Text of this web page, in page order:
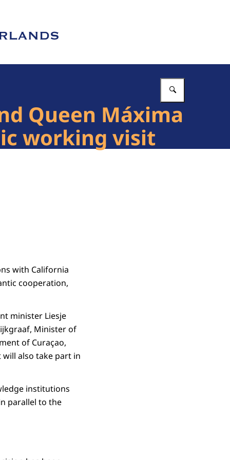
Queen Máxima
working visit
with California
cooperation,
minister Liesje
Minister of
of Curaçao,
also take part in
institutions
parallel to the